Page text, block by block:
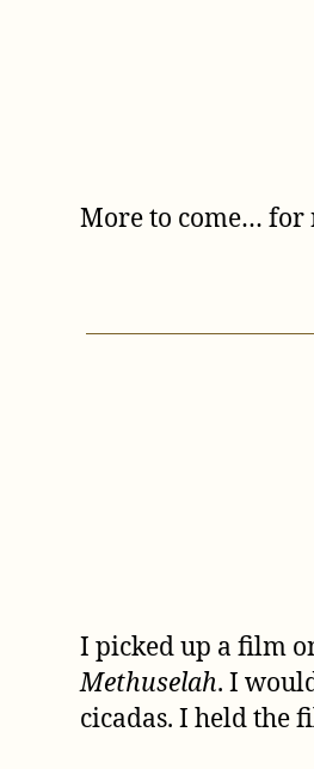
More to come… for
I picked up a film
Methuselah. I
cicadas. I held the